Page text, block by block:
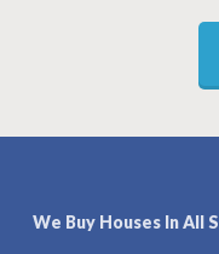
We Buy Houses In All